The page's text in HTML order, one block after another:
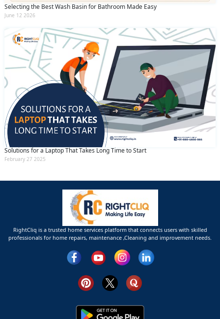
Selecting the Best Wash Basin for Bathroom Made Easy
June 12 2026
Solutions for a Laptop That Takes Long Time to Start
February 27 2025
RightCliq is a trusted home services platform that connects users with skilled
professionals for home repairs, maintenance ,Cleaning and improvement needs.